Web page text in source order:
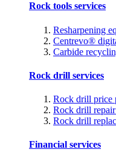
Rock tools services
Resharpening
Centrevo®
Carbide
Rock drill services
Rock drill price
Rock drill
Rock drill
Financial services